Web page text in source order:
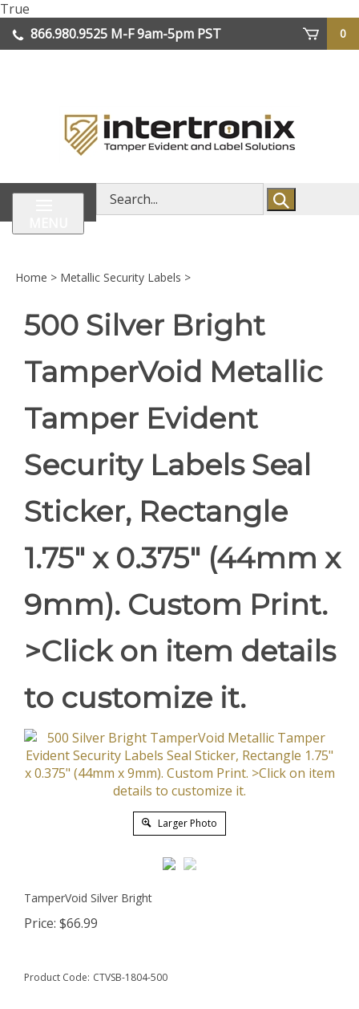
True
to
content
866.980.9525 M-F 9am-5pm PST
0
Search
store
Home > Metallic Security Labels >
500 Silver Bright
TamperVoid Metallic
Tamper Evident
Security Labels Seal
Sticker, Rectangle
1.75" x 0.375" (44mm x
9mm). Custom Print.
>Click on item details
to customize it.
Larger Photo
TamperVoid Silver Bright
Price: $66.99
Product Code: CTVSB-1804-500